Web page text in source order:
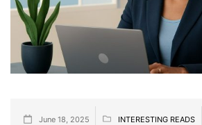
June 18, 2025 INTERESTING READS